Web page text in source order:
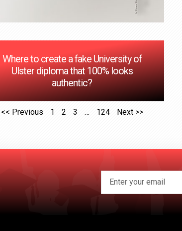
Where to create a fake University of
Ulster diploma that 100% looks
authentic?
<< Previous 1 2 3 … 124 Next >>